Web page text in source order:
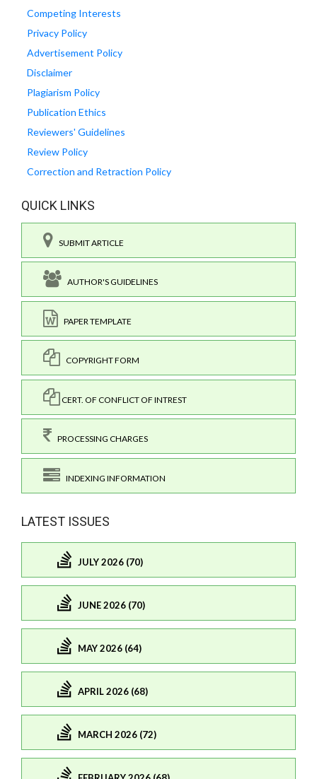
Competing Interests
Privacy Policy
Advertisement Policy
Disclaimer
Plagiarism Policy
Publication Ethics
Reviewers' Guidelines
Review Policy
Correction and Retraction Policy
QUICK LINKS
SUBMIT ARTICLE
AUTHOR'S GUIDELINES
PAPER TEMPLATE
COPYRIGHT FORM
CERT. OF CONFLICT OF INTREST
PROCESSING CHARGES
INDEXING INFORMATION
LATEST ISSUES
JULY 2026 (70)
JUNE 2026 (70)
MAY 2026 (64)
APRIL 2026 (68)
MARCH 2026 (72)